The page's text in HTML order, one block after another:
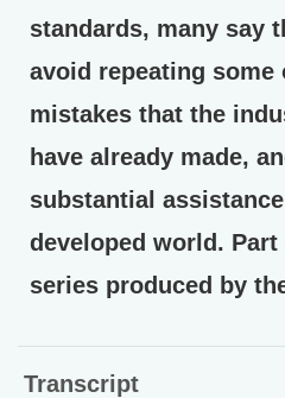
standards, many say
avoid repeating some
mistakes that the
have already made,
substantial
developed world.
series produced by
Transcript